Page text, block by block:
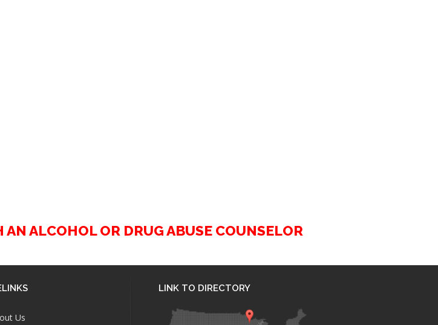
ALCOHOL OR DRUG ABUSE COUNSELOR
Us
LINK TO DIRECTORY